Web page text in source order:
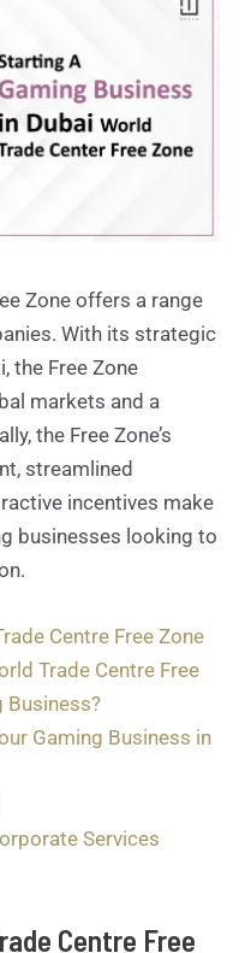
Zone offers a range
With its strategic
the Free Zone
markets and a
the Free Zone’s
streamlined
incentives make
businesses looking to
Centre Free Zone
Trade Centre Free
Business?
Gaming Business in
Services
Centre Free